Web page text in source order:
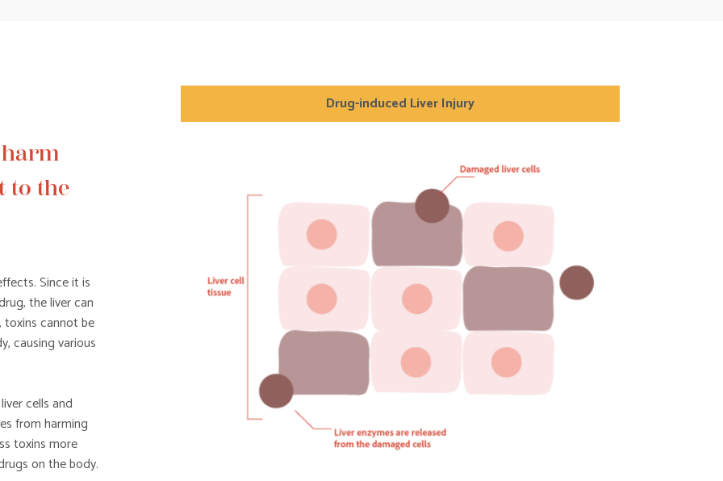
harm
to the
Since it is
the liver can
toxins cannot be
causing various
cells and
from harming
toxins more
on the body.
Drug-induced Liver Injury